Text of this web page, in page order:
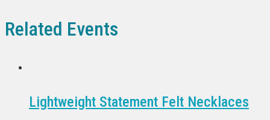
Related Events
Lightweight Statement Felt Necklaces